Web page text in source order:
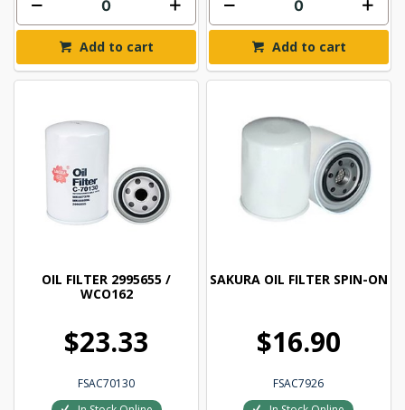
Add to cart Add to cart
OIL FILTER 2995655 /
WCO162
$23.33
FSAC70130
SAKURA OIL FILTER SPIN-ON
$16.90
FSAC7926